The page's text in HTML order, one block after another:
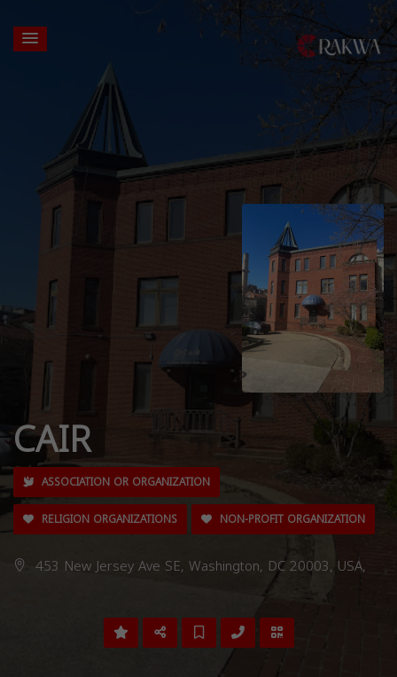
CAIR
ASSOCIATION OR ORGANIZATION
RELIGION ORGANIZATIONS
NON-PROFIT ORGANIZATION
453 New Jersey Ave SE, Washington, DC 20003, USA,